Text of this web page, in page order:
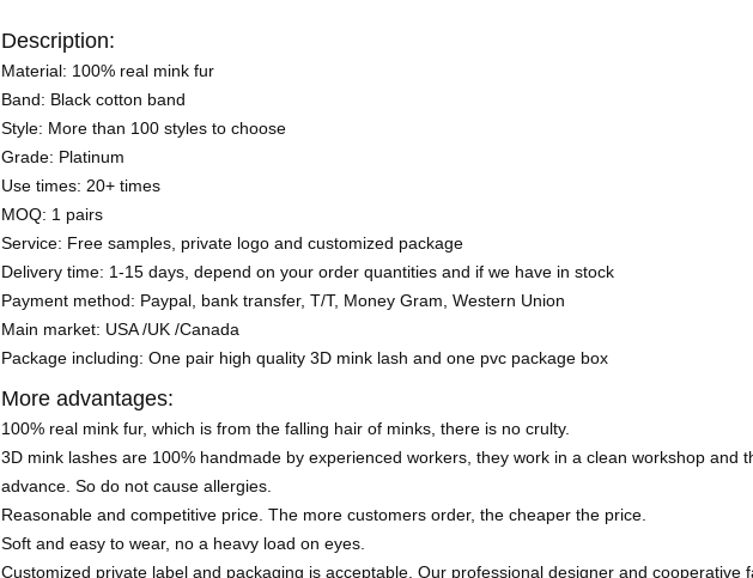
Description:
Material: 100% real mink fur
Band: Black cotton band
Style: More than 100 styles to choose
Grade: Platinum
Use times: 20+ times
MOQ: 1 pairs
Service: Free samples, private logo and customized package
Delivery time: 1-15 days, depend on your order quantities and if we have in stock
Payment method: Paypal, bank transfer, T/T, Money Gram, Western Union
Main market: USA /UK /Canada
Package including: One pair high quality 3D mink lash and one pvc package box
More advantages:
100% real mink fur, which is from the falling hair of minks, there is no crulty.
3D mink lashes are 100% handmade by experienced workers, they work in a clean workshop and
advance. So do not cause allergies.
Reasonable and competitive price. The more customers order, the cheaper the price.
Soft and easy to wear, no a heavy load on eyes.
Customized private label and packaging is acceptable. Our professional designer and cooperative